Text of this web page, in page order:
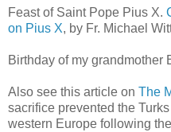
Feast of Saint Pope Pius X.
on Pius X, by Fr. Michael
Birthday of my grandmother
Also see this article on The
sacrifice prevented the
western Europe following